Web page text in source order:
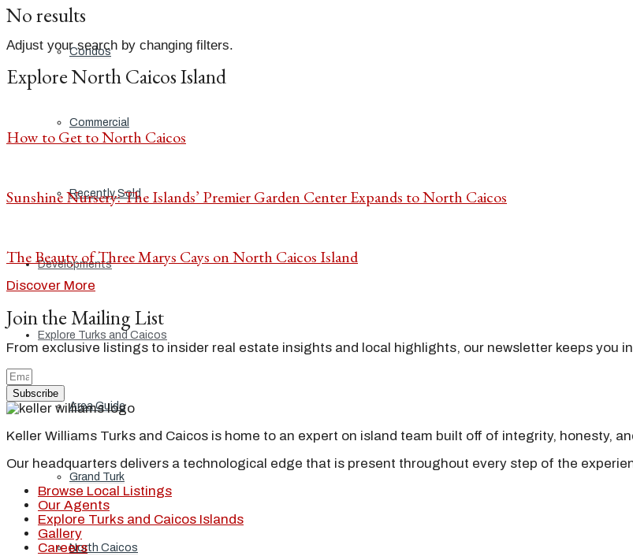
Condos
Commercial
Recently Sold
Developments
Explore Turks and Caicos
Area Guide
Grand Turk
North Caicos
No results
Adjust your search by changing filters.
Explore North Caicos Island
How to Get to North Caicos
Sunshine Nursery: The Islands’ Premier Garden Center Expands to North Caicos
The Beauty of Three Marys Cays on North Caicos Island
Discover More
Join the Mailing List
From exclusive listings to insider real estate insights and local highlights, our newsletter keeps you
Subscribe
Keller Williams Turks and Caicos is home to an expert on island team built off of integrity, honesty,
Our headquarters delivers a technological edge that is present throughout every step of the
Browse Local Listings
Our Agents
Explore Turks and Caicos Islands
Gallery
Careers